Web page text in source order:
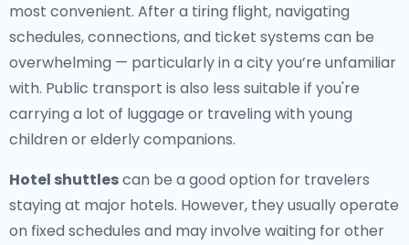
most convenient. After a tiring flight, navigating
schedules, connections, and ticket systems can be
overwhelming — particularly in a city you’re unfamiliar
with. Public transport is also less suitable if you're
carrying a lot of luggage or traveling with young
children or elderly companions.
Hotel shuttlescan be a good option for travelers
staying at major hotels. However, they usually operate
on fixed schedules and may involve waiting for other